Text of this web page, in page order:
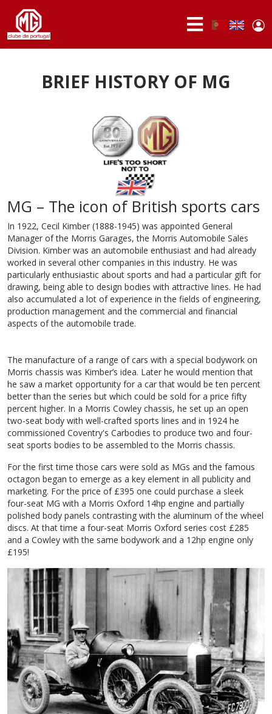
Portuguese,
English
MG
BRAND
BRIEF HISTORY OF MG
MG – The icon of British sports cars
In 1922, Cecil Kimber (1888-1945) was appointed General
Manager of the Morris Garages, the Morris Automobile Sales
Division. Kimber was an automobile enthusiast and had already
worked in several other companies in this industry. He was
particularly enthusiastic about sports and had a particular gift for
drawing, being able to design bodies with attractive lines. He had
also accumulated a lot of experience in the fields of engineering,
production management and the commercial and financial
aspects of the automobile trade.
The manufacture of a range of cars with a special bodywork on
Morris chassis was Kimber’s idea. Later he would mention that
he saw a market opportunity for a car that would be ten percent
better than the series but which could be sold for a price fifty
percent higher. In a Morris Cowley chassis, he set up an open
two-seat body with well-crafted sports lines and in 1924 he
commissioned Coventry's Carbodies to produce two and four-
seat sports bodies to be assembled to the Morris chassis.
For the first time those cars were sold as MGs and the famous
octagon began to emerge as a key element in all publicity and
marketing. For the price of £395 one could purchase a sleek
four-seat MG with a Morris Oxford 14hp engine and partially
polished body panels contrasting with the aluminum of the wheel
discs. At that time a four-seat Morris Oxford series cost £285
and a Cowley with the same bodywork and a 12hp engine only
£195!